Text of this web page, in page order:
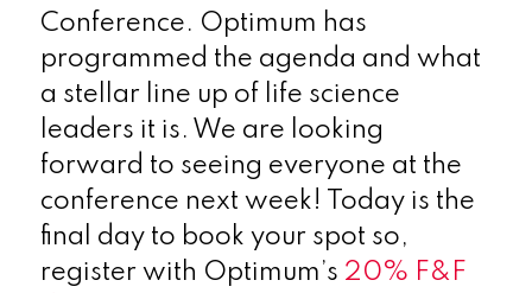
Conference. Optimum has
programmed the agenda and what
a stellar line up of life science
leaders it is. We are looking
forward to seeing everyone at the
conference next week! Today is the
final day to book your spot so,
register with Optimum’s 20% F&F